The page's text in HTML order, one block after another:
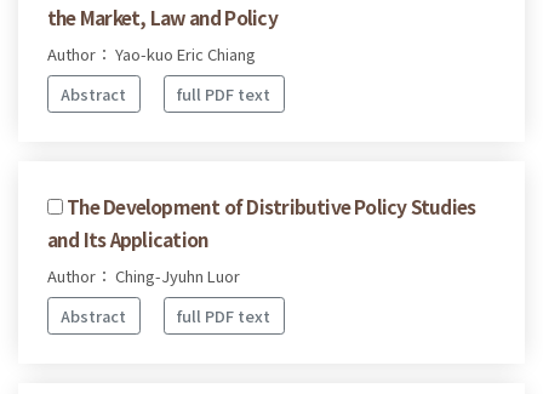
the Market, Law and Policy
Author： Yao-kuo Eric Chiang
Abstract
full PDF text
The Development of Distributive Policy Studies
and Its Application
Author： Ching-Jyuhn Luor
Abstract
full PDF text